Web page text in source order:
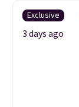
Exclusive
3 days ago